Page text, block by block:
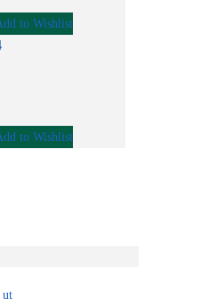
to Wishlist
to Wishlist